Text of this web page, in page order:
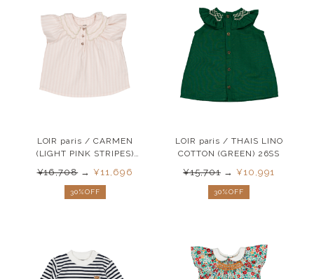
LOIR paris / CARMEN
(LIGHT PINK STRIPES)
¥16,708→¥11,696
30%OFF
LOIR paris / THAIS LINO
COTTON (GREEN) 26SS
¥15,701→ ¥10,991
30%OFF